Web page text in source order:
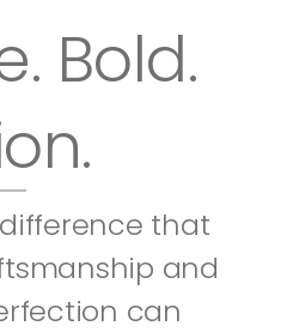
Bold.
that
and
can